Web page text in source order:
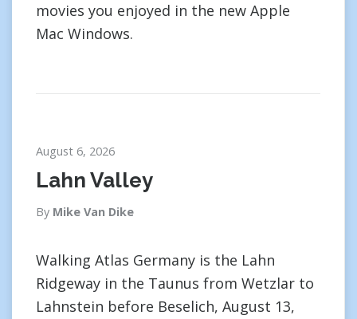
movies you enjoyed in the new Apple
Mac Windows.
August 6, 2026
Lahn Valley
By Mike Van Dike
Walking Atlas Germany is the Lahn
Ridgeway in the Taunus from Wetzlar to
Lahnstein before Beselich, August 13,